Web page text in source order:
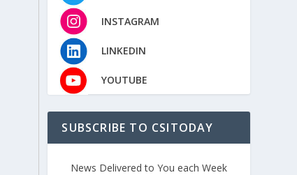
INSTAGRAM
LINKEDIN
YOUTUBE
SUBSCRIBE TO CSITODAY
News Delivered to You each Week